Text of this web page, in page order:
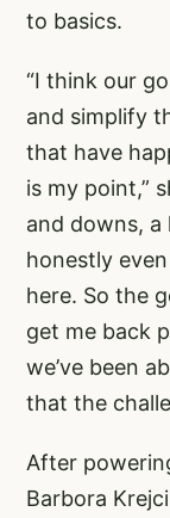
to basics.
“I think our
and simplify
that have
is my point,”
and downs,
honestly
here. So the
get me back
we’ve been
that the
After
Barbora